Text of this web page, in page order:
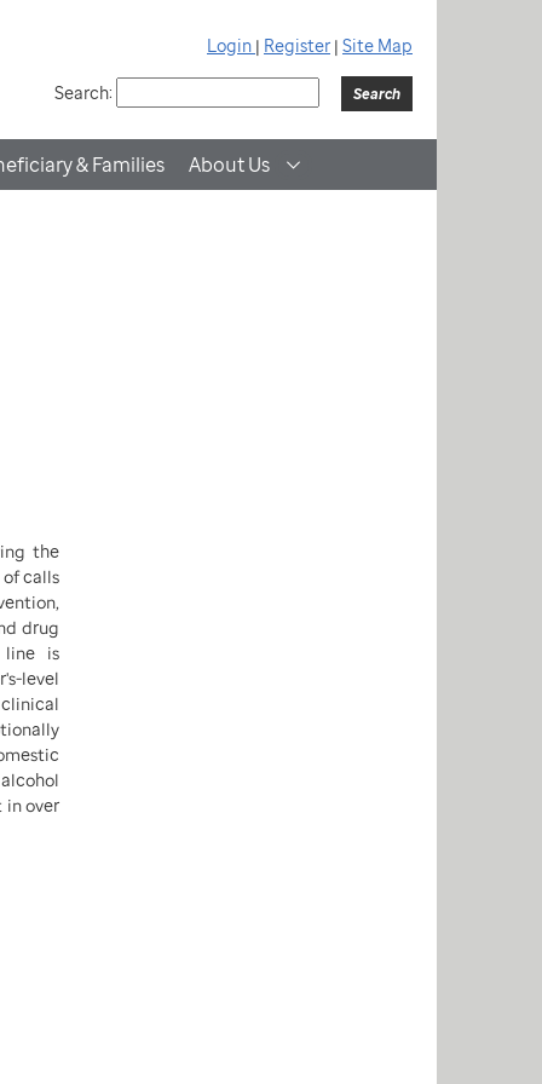
Login | Register | Site Map
Search:
& Families About Us
the
calls
drug
line is
level
in over